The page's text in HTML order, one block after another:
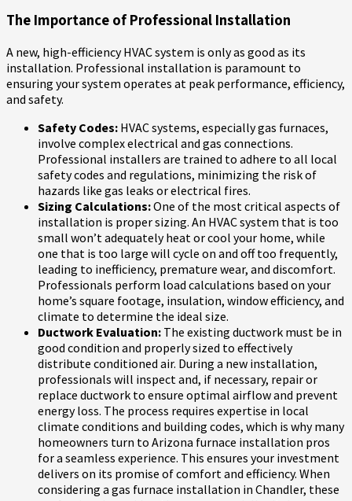
The Importance of Professional Installation
A new, high-efficiency HVAC system is only as good as its
installation. Professional installation is paramount to
ensuring your system operates at peak performance, efficiency,
and safety.
Safety Codes: HVAC systems, especially gas furnaces,
involve complex electrical and gas connections.
Professional installers are trained to adhere to all local
safety codes and regulations, minimizing the risk of
hazards like gas leaks or electrical fires.
Sizing Calculations:One of the most critical aspects of
installation is proper sizing. An HVAC system that is too
small won’t adequately heat or cool your home, while
one that is too large will cycle on and off too frequently,
leading to inefficiency, premature wear, and discomfort.
Professionals perform load calculations based on your
home’s square footage, insulation, window efficiency, and
climate to determine the ideal size.
Ductwork Evaluation: The existing ductwork must be in
good condition and properly sized to effectively
distribute conditioned air. During a new installation,
professionals will inspect and, if necessary, repair or
replace ductwork to ensure optimal airflow and prevent
energy loss. The process requires expertise in local
climate conditions and building codes, which is why many
homeowners turn to Arizona furnace installation pros
for a seamless experience. This ensures your investment
delivers on its promise of comfort and efficiency. When
considering a gas furnace installation in Chandler, these